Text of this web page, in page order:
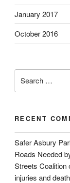
January 2017
October 2016
for:
RECENT
Safer Asbury
Roads Needed
Streets Coalition
injuries and